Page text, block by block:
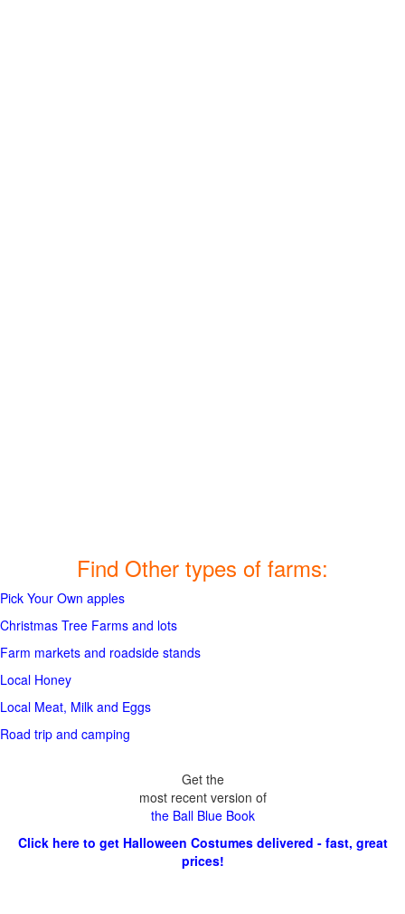
Find Other types of farms:
Pick Your Own apples
Christmas Tree Farms and lots
Farm markets and roadside stands
Local Honey
Local Meat, Milk and Eggs
Road trip and camping
Get the
most recent version of
the Ball Blue Book
Click here to get Halloween Costumes delivered - fast, great
prices!